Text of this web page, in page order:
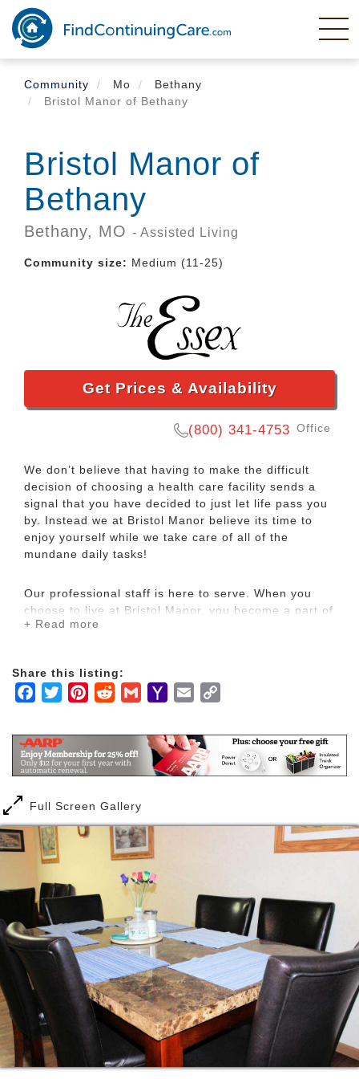
Skip
main
content
Community
Mo
Bethany
Bristol Manor of Bethany
Bristol Manor of
Bethany
Bethany, MO - Assisted Living
Community size: Medium (11-25)
Get Prices & Availability
(800) 341-4753 Office
We don’t believe that having to make the difficult
decision of choosing a health care facility sends a
signal that you have decided to just let life pass you
by. Instead we at Bristol Manor believe its time to
enjoy yourself while we take care of all of the
mundane daily tasks!
Our professional staff is here to serve. When you
choose to live at Bristol Manor, you become a part of
our neighborhood, one of our friends. Whether we’re
our friends like we would like to be treated
ourselves, with comfort and care.
Our goal is Satisfaction, Security and Independence
for our community neighbors. We feel confident once
you choose Bristol Manor that you have made the
Bristol Manor offers personalized care and
assistance to senior adults. Through our customized
services plan, a person lives independently and
receives the care and service they need, with out
paying for those services they don’t chose.
A person can relax in their own private room,
surrounded by their own furnishings and keepsakes.
And they can enjoy a delicious meal with friends and
neighbors. At Bristol Manor, a person can choose
from the best of both privacy and companionship and
always with a complete feeling of security.
At Bristol Manor, there is always trained staff on
duty. Our staff is cross trained in all aspects of your
+ Read more
Share this listing:
Facebook
TwitterPinterestRedditGmailYahooEmail
Full Screen Gallery